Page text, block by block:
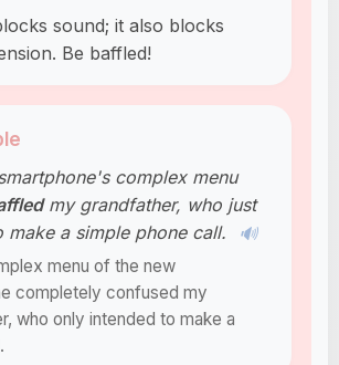
sound; it also blocks
Be baffled!
complex menu
my grandfather, who just
make a simple phone call.
🔊
menu of the new
completely confused my
who only intended to make a